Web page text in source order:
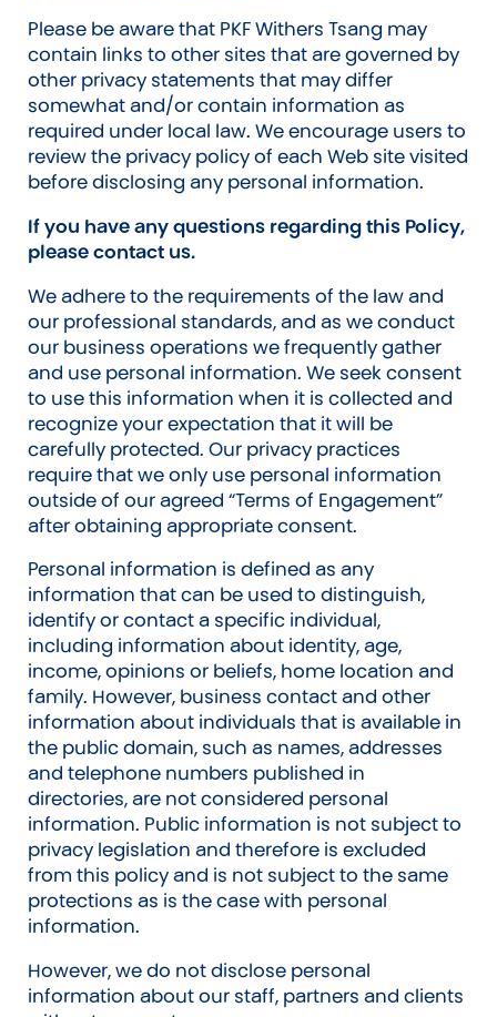
Please be aware that PKF Withers Tsang may
contain links to other sites that are governed by
other privacy statements that may differ
somewhat and/or contain information as
required under local law. We encourage users to
review the privacy policy of each Web site visited
before disclosing any personal information.
If you have any questions regarding this Policy,
please contact us.
We adhere to the requirements of the law and
our professional standards, and as we conduct
our business operations we frequently gather
and use personal information. We seek consent
to use this information when it is collected and
recognize your expectation that it will be
carefully protected. Our privacy practices
require that we only use personal information
outside of our agreed “Terms of Engagement”
after obtaining appropriate consent.
Personal information is defined as any
information that can be used to distinguish,
identify or contact a specific individual,
including information about identity, age,
income, opinions or beliefs, home location and
family. However, business contact and other
information about individuals that is available in
the public domain, such as names, addresses
and telephone numbers published in
directories, are not considered personal
information. Public information is not subject to
privacy legislation and therefore is excluded
from this policy and is not subject to the same
protections as is the case with personal
information.
However, we do not disclose personal
information about our staff, partners and clients